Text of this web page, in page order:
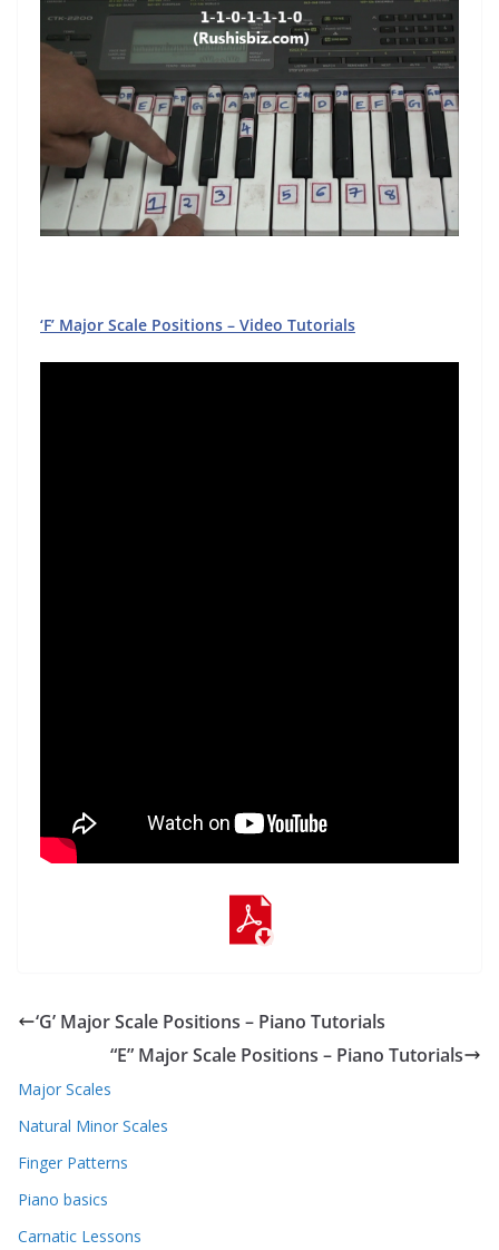
‘F’ Major Scale Positions – Video Tutorials
‘G’ Major Scale Positions – Piano Tutorials
“E” Major Scale Positions – Piano Tutorials
Major Scales
Natural Minor Scales
Finger Patterns
Piano basics
Carnatic Lessons